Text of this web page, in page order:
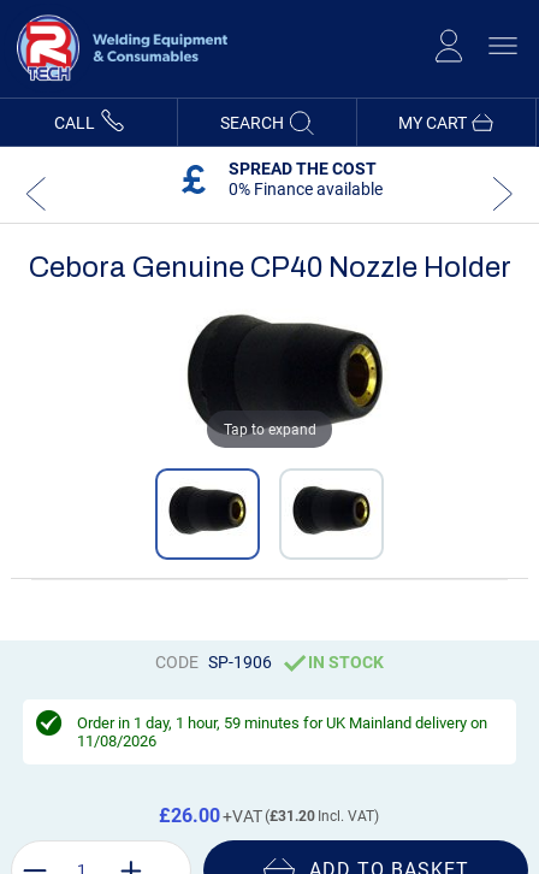
Content
MY CART
CALL SEARCH
SPREAD THE COST
0% Finance available
Cebora Genuine CP40 Nozzle Holder
Tap to expand
CODE SP-1906 IN STOCK
Order in 1 day, 1 hour, 59 minutes for UK Mainland delivery on
11/08/2026
£31.20
£26.00